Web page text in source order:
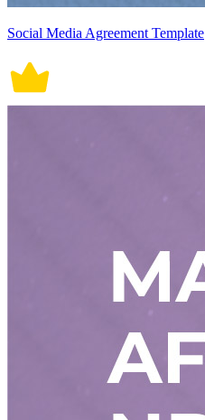
Social Media Agreement Template